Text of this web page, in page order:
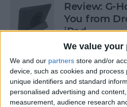
We value your
We and our partners store and/or
device, such as cookies and
unique identifiers and standard
personalised advertising and
measurement, audience research
Review: G-
You from
iPad
ByTodd
Is Using an
Pro Cover a